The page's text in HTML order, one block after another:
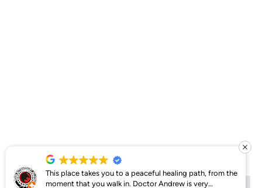
This place takes you to a peaceful healing path, from the
moment that you walk in. Doctor Andrew is very